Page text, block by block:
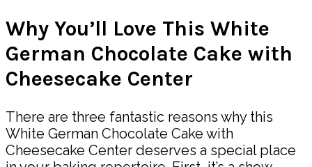
Why You’ll Love This White
German Chocolate Cake with
Cheesecake Center
There are three fantastic reasons why this
White German Chocolate Cake with
Cheesecake Center deserves a special place